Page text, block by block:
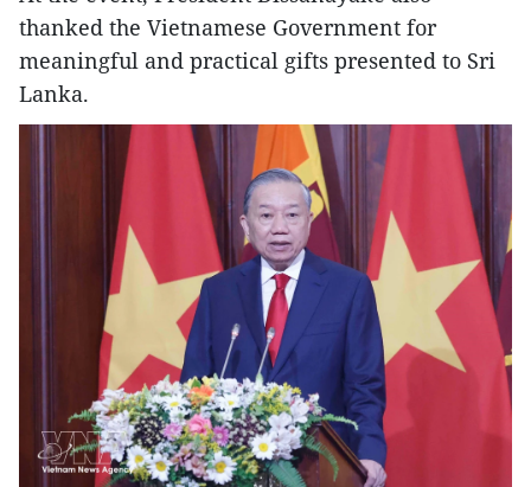
thanked the Vietnamese Government for
meaningful and practical gifts presented to Sri
Lanka.